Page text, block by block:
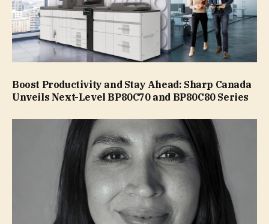
Boost Productivity and Stay Ahead: Sharp Canada
Unveils Next-Level BP80C70 and BP80C80 Series